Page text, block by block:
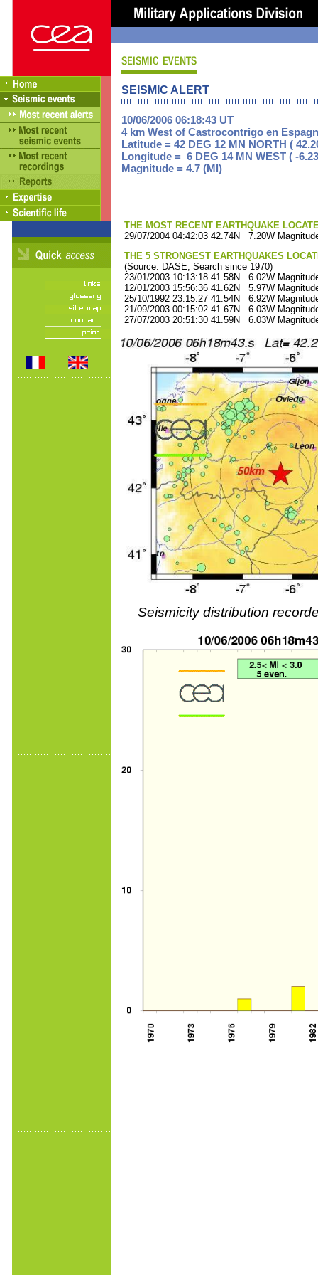
SEISMIC ALERT
10/06/2006 06:18:43 UT
4 km West of Castrocontrigo en
Latitude = 42 DEG 12 MN NORTH (
Longitude = 6 DEG 14 MN WEST ( -
Magnitude = 4.7 (Ml)
THE MOST RECENT EARTHQUAKE
29/07/2004 04:42:03 42.74N 7.20W
THE 5 STRONGEST EARTHQUAKES
(Source: DASE, Search since 1970)
23/01/2003 10:13:18 41.58N 6.02W
12/01/2003 15:56:36 41.62N 5.97W
25/10/1992 23:15:27 41.54N 6.92W
21/09/2003 00:15:02 41.67N 6.03W
27/07/2003 20:51:30 41.59N 6.03W
Seismicity distribution